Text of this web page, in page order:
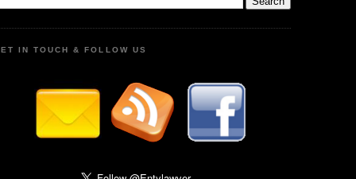
IN TOUCH & FOLLOW US